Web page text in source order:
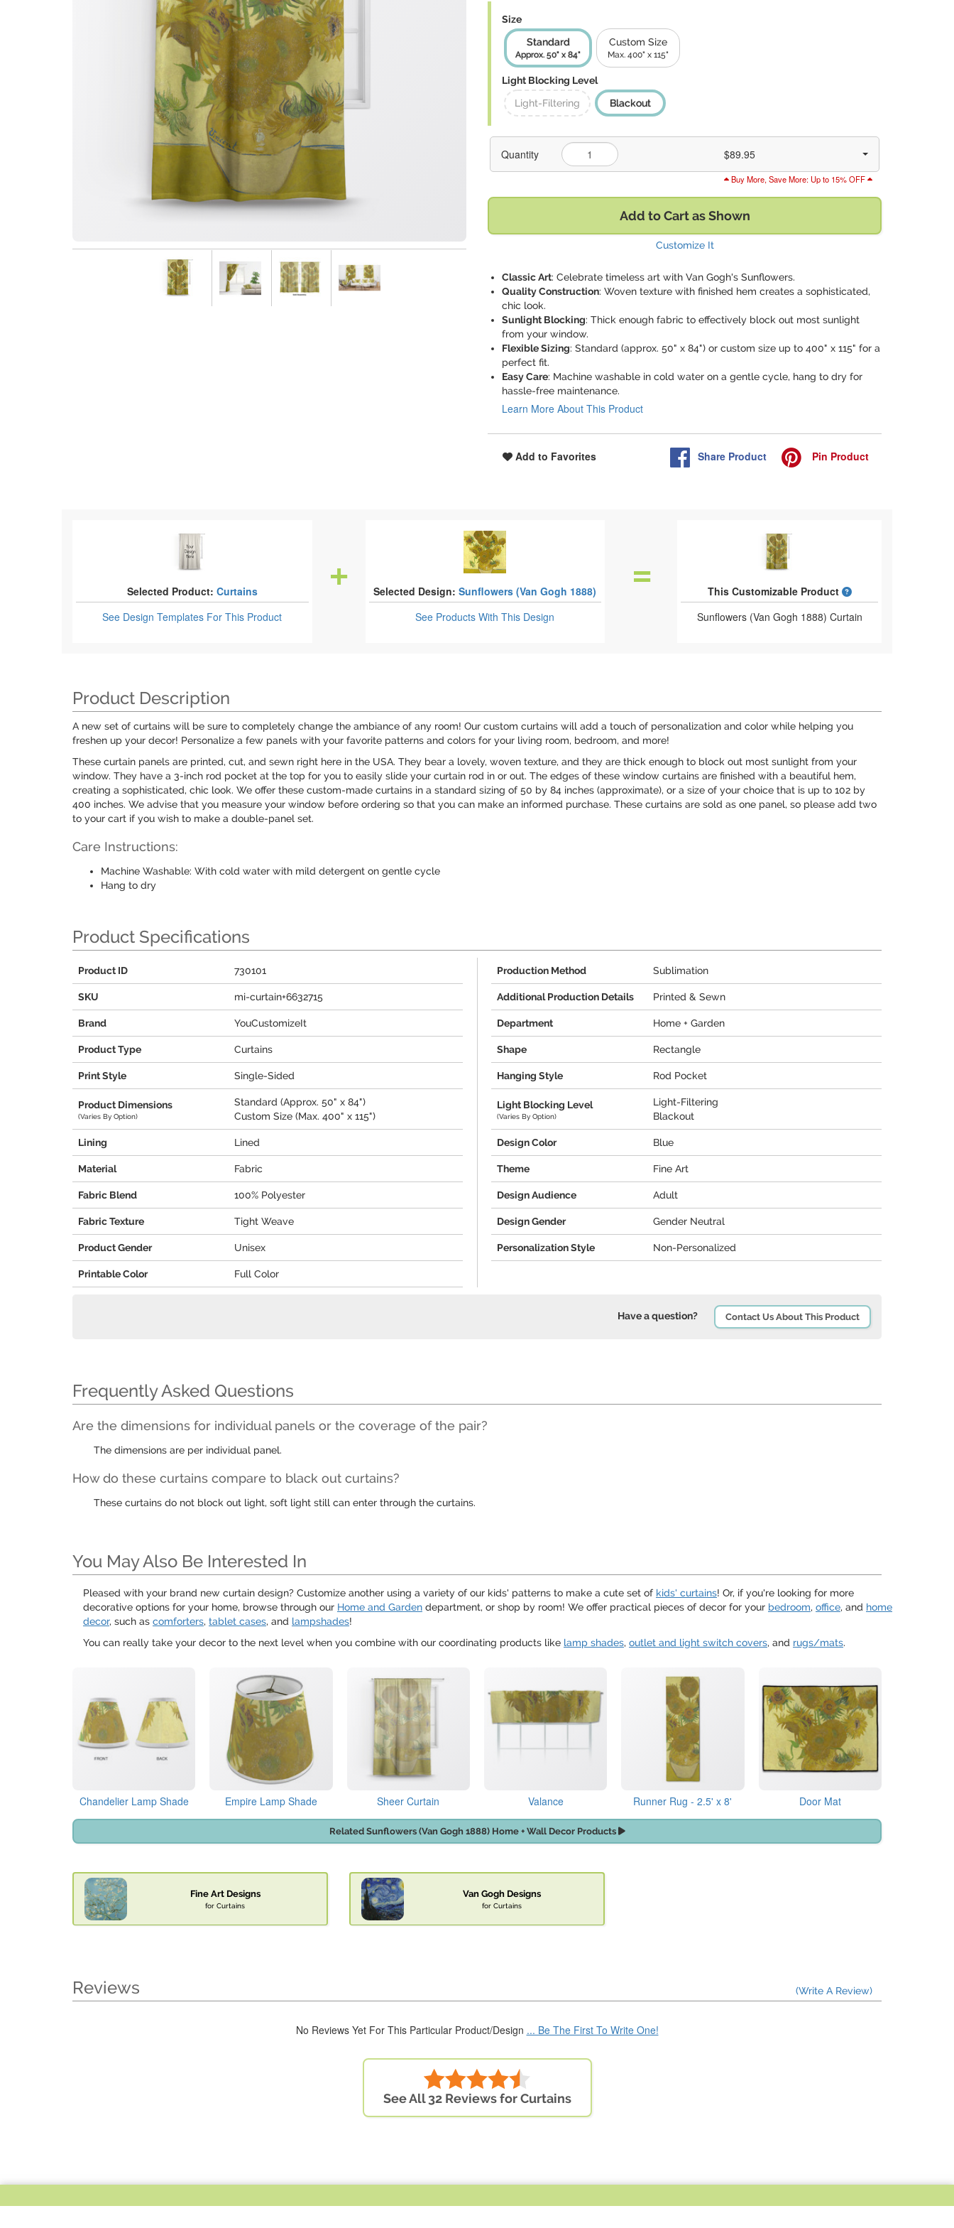
Size
Standard
Approx. 50" x 84"
Custom Size
Max. 400" x 115"
Light Blocking Level
Light-Filtering
Blackout
Quantity $89.95
Buy More, Save More: Up to 15% OFF
Add to Cart as Shown
Customize It
Classic Art: Celebrate timeless art with Van Gogh's Sunflowers.
Quality Construction: Woven texture with finished hem creates a sophisticated,
chic look.
Sunlight Blocking: Thick enough fabric to effectively block out most sunlight
from your window.
Flexible Sizing: Standard (approx. 50" x 84") or custom size up to 400" x 115" for a
perfect fit.
Easy Care: Machine washable in cold water on a gentle cycle, hang to dry for
hassle-free maintenance.
Learn More About This Product
Add to Favorites Share Product Pin Product
Selected Product: Curtains
See Design Templates For This Product
Selected Design: Sunflowers (Van Gogh 1888)
See ProductsWith This Design
This Customizable Product
What is a designed
Sunflowers (Van Gogh 1888) Curtain
Product Description
A new set of curtains will be sure to completely change the ambiance of any room! Our custom curtains will add a touch of personalization and color while helping you
freshen up your decor! Personalize a few panels with your favorite patterns and colors for your living room, bedroom, and more!
These curtain panels are printed, cut, and sewn right here in the USA. They bear a lovely, woven texture, and they are thick enough to block out most sunlight from your
window. They have a 3-inch rod pocket at the top for you to easily slide your curtain rod in or out. The edges of these window curtains are finished with a beautiful hem,
creating a sophisticated, chic look. We offer these custom-made curtains in a standard sizing of 50 by 84 inches (approximate), or a size of your choice that is up to 102 by
400 inches. We advise that you measure your window before ordering so that you can make an informed purchase. These curtains are sold as one panel, so please add two
to your cart if you wish to make a double-panel set.
Care Instructions:
Machine Washable: With cold water with mild detergent on gentle cycle
Hang to dry
Product Specifications
Product ID 730101
SKU mi-curtain+6632715
Brand YouCustomizeIt
Product Type Curtains
Print Style Single-Sided
Product Dimensions
(Varies By Option)
Standard (Approx. 50" x 84")
Custom Size (Max. 400" x 115")
Lining Lined
Material Fabric
Fabric Blend 100% Polyester
Fabric Texture Tight Weave
Product Gender Unisex
Printable Color Full Color
Production Method Sublimation
Additional Production Details Printed & Sewn
Department Home + Garden
Shape Rectangle
Hanging Style Rod Pocket
Light Blocking Level
(Varies By Option)
Light-Filtering
Blackout
Design Color Blue
Theme Fine Art
Design Audience Adult
Design Gender Gender Neutral
Personalization Style Non-Personalized
Have a question? Contact Us About This Product
Frequently Asked Questions
Are the dimensions for individual panels or the coverage of the pair?
The dimensions are per individual panel.
How do these curtains compare to black out curtains?
These curtains do not block out light, soft light still can enter through the curtains.
You May Also Be Interested In
Pleased with your brand new curtain design? Customize another using a variety of our kids' patterns to make a cute set of kids' curtains! Or, if you're looking for more
decorative options for your home, browse through our Home and Garden department, or shop by room! We offer practical pieces of decor for your bedroom, office, and home
decor, such as comforters, tablet cases, and lampshades!
You can really take your decor to the next level when you combine with our coordinating products like lamp shades, outlet and light switch covers, and rugs/mats.
Chandelier Lamp Shade Empire Lamp Shade Sheer Curtain Valance Runner Rug - 2.5' x 8' Door Mat
Related Sunflowers (Van Gogh 1888) Home + Wall Decor Products
Fine Art Designs
for Curtains
Van Gogh Designs
for Curtains
Reviews (Write A Review)
No Reviews Yet For This Particular Product/Design ... Be The First To Write One!
See All 32 Reviews for Curtains